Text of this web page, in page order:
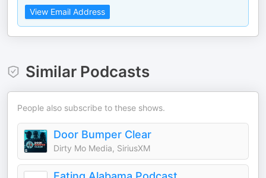
View Email Address
Similar Podcasts
People also subscribe to these shows.
Door Bumper Clear
Dirty Mo Media, SiriusXM